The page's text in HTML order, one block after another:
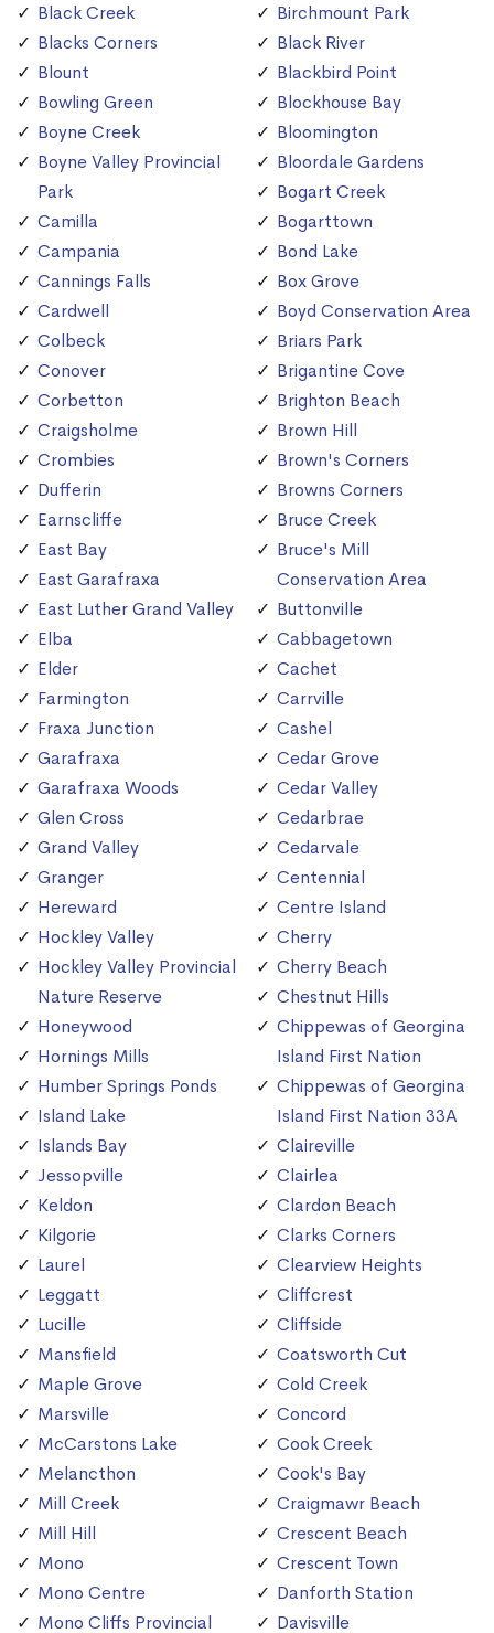
Black Creek
Blacks Corners
Blount
Bowling Green
Boyne Creek
Boyne Valley Provincial
Park
Camilla
Campania
Cannings Falls
Cardwell
Colbeck
Conover
Corbetton
Craigsholme
Crombies
Dufferin
Earnscliffe
East Bay
East Garafraxa
East Luther Grand Valley
Elba
Elder
Farmington
Fraxa Junction
Garafraxa
Garafraxa Woods
Glen Cross
Grand Valley
Granger
Hereward
Hockley Valley
Hockley Valley Provincial
Nature Reserve
Honeywood
Hornings Mills
Humber Springs Ponds
Island Lake
Islands Bay
Jessopville
Keldon
Kilgorie
Laurel
Leggatt
Lucille
Mansfield
Maple Grove
Marsville
McCarstons Lake
Melancthon
Mill Creek
Mill Hill
Mono
Mono Centre
Mono Cliffs Provincial
Birchmount Park
Black River
Blackbird Point
Blockhouse Bay
Bloomington
Bloordale Gardens
Bogart Creek
Bogarttown
Bond Lake
Box Grove
Boyd Conservation Area
Briars Park
Brigantine Cove
Brighton Beach
Brown Hill
Brown's Corners
Browns Corners
Bruce Creek
Bruce's Mill
Conservation Area
Buttonville
Cabbagetown
Cachet
Carrville
Cashel
Cedar Grove
Cedar Valley
Cedarbrae
Cedarvale
Centennial
Centre Island
Cherry
Cherry Beach
Chestnut Hills
Chippewas of Georgina
Island First Nation
Chippewas of Georgina
Island First Nation 33A
Claireville
Clairlea
Clardon Beach
Clarks Corners
Clearview Heights
Cliffcrest
Cliffside
Coatsworth Cut
Cold Creek
Concord
Cook Creek
Cook's Bay
Craigmawr Beach
Crescent Beach
Crescent Town
Danforth Station
Davisville